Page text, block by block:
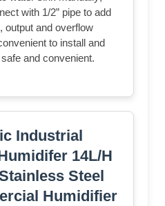
with 1/2” pipe to add
output and overflow
to install and
and convenient.
Industrial
14L/H
Steel
Humidifier